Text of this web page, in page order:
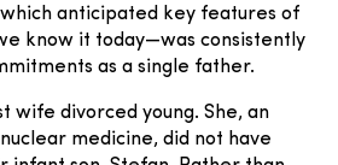
anticipated key features of
know it today—was consistently
as a single father.
wife divorced young. She, an
medicine, did not have